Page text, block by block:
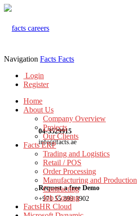
04-3529915
info@facts.ae
Request a free Demo
+971 55 899 3902
Navigation Facts Facts
Login
Register
Home
About Us
Company Overview
Projects
Our Clients
Facts ERP
Trading and Logistics
Retail / POS
Order Processing
Manufacturing and Production
Contracting
Job Costing
FactsHR Cloud